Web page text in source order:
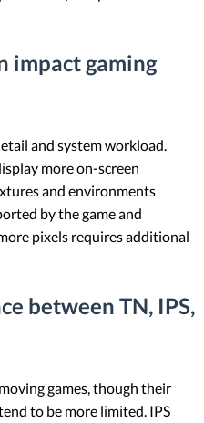
impact gaming
and system workload.
more on-screen
and environments
by the game and
pixels requires additional
between TN, IPS,
games, though their
to be more limited. IPS